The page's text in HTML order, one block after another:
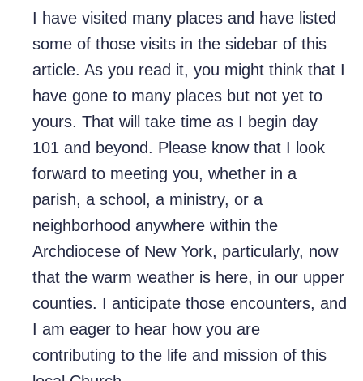
I have visited many places and have listed
some of those visits in the sidebar of this
article. As you read it, you might think that I
have gone to many places but not yet to
yours. That will take time as I begin day
101 and beyond. Please know that I look
forward to meeting you, whether in a
parish, a school, a ministry, or a
neighborhood anywhere within the
Archdiocese of New York, particularly, now
that the warm weather is here, in our upper
counties. I anticipate those encounters, and
I am eager to hear how you are
contributing to the life and mission of this